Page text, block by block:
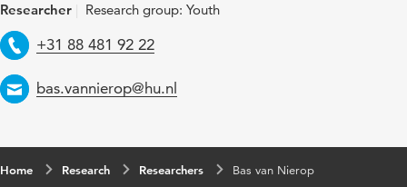
Researcher Research group: Youth
Telephone
+31 88 481 92 22
Email
bas.vannierop@hu.nl
Home Research Researchers Bas van Nierop